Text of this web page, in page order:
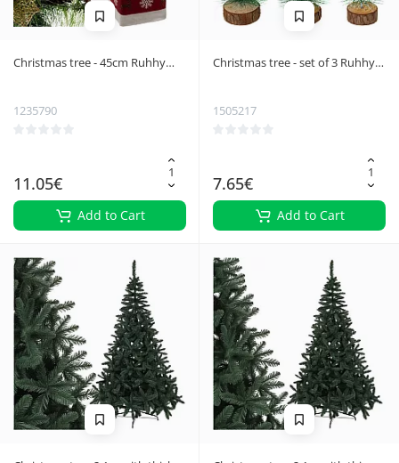
Christmas tree - 45cm Ruhhy
1235790
11.05€
Add to Cart
Christmas tree - set of 3 Ruhhy
1505217
7.65€
Add to Cart